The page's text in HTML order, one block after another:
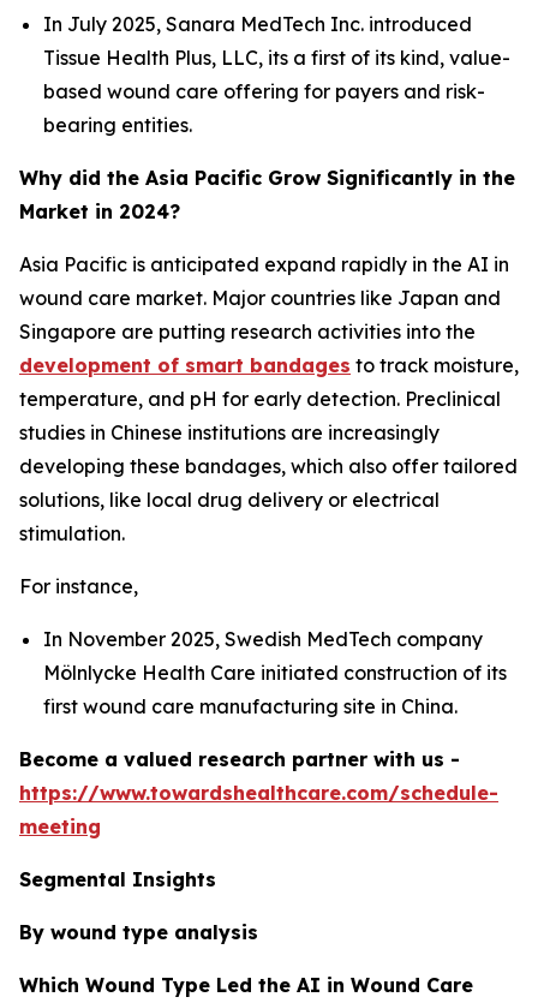
In July 2025, Sanara MedTech Inc. introduced
Tissue Health Plus, LLC, its a first of its kind, value-
based wound care offering for payers and risk-
bearing entities.
Why did the Asia Pacific Grow Significantly in the
Market in 2024?
Asia Pacific is anticipated expand rapidly in the AI in
wound care market. Major countries like Japan and
Singapore are putting research activities into the
development of smart bandages to track moisture,
temperature, and pH for early detection. Preclinical
studies in Chinese institutions are increasingly
developing these bandages, which also offer tailored
solutions, like local drug delivery or electrical
stimulation.
For instance,
In November 2025, Swedish MedTech company
Mölnlycke Health Care initiated construction of its
first wound care manufacturing site in China.
Become a valued research partner with us -
https://www.towardshealthcare.com/schedule-
meeting
Segmental Insights
By wound type analysis
Which Wound Type Led the AI in Wound Care